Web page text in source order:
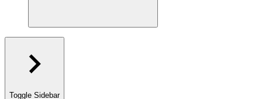
Toggle Sidebar